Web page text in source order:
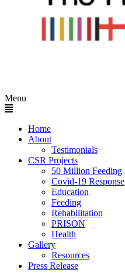
Menu
Home
About
Testimonials
CSR Projects
50 Million Feeding
Covid-19 Response
Education
Feeding
Rehabilitation
PRISON
Health
Gallery
Resources
Press Release